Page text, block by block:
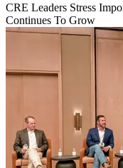
CRE Leaders Stress
Continues To Grow